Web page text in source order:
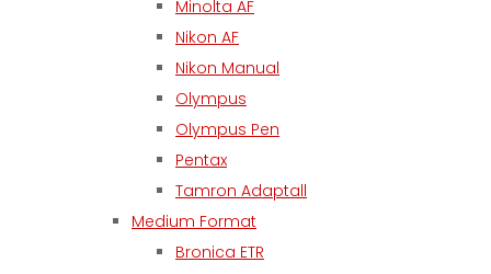
Minolta AF
Nikon AF
Nikon Manual
Olympus
Olympus Pen
Pentax
Tamron Adaptall
Medium Format
Bronica ETR